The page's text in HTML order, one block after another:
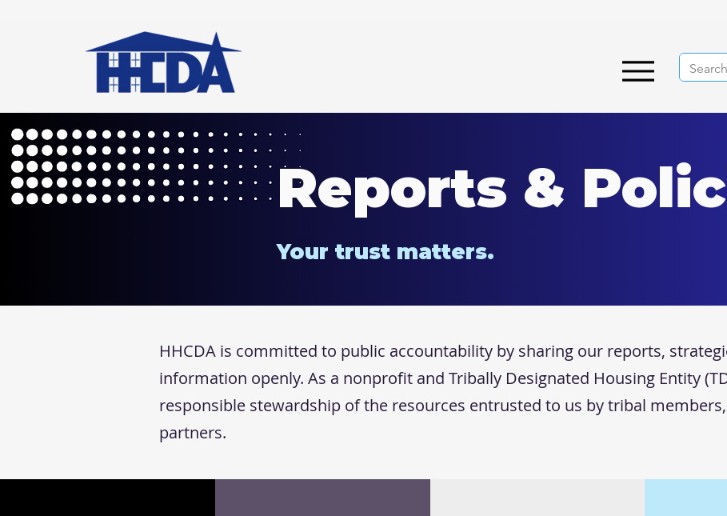
Reports &
Your trust matters.
HHCDA is committed to public accountability by sharing our reports,
information openly. As a nonprofit and Tribally Designated Housing Entity
responsible stewardship of the resources entrusted to us by tribal
partners.